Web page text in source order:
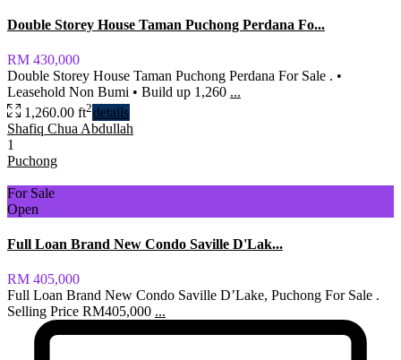
Double Storey House Taman Puchong Perdana Fo...
RM 430,000
Double Storey House Taman Puchong Perdana For Sale . •
Leasehold Non Bumi • Build up 1,260 ...
1,260.00 ft2details
Shafiq Chua Abdullah
1
Puchong
For Sale
Open
Full Loan Brand New Condo Saville D'Lak...
RM 405,000
Full Loan Brand New Condo Saville D’Lake, Puchong For Sale .
Selling Price RM405,000 ...